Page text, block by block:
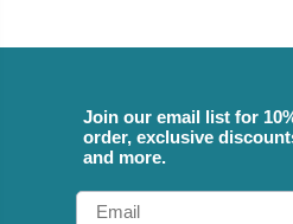
Join our email list for
order, exclusive
and more.
Email